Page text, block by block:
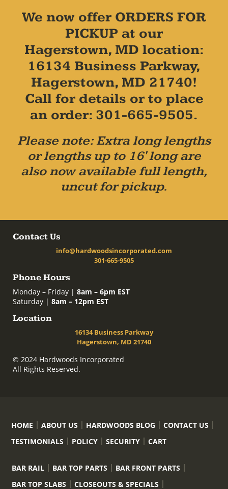
We now offer ORDERS FOR
PICKUP at our
Hagerstown, MD location:
16134 Business Parkway,
Hagerstown, MD 21740!
Call for details or to place
an order: 301-665-9505.
Please note: Extra long lengths
or lengths up to 16' long are
also now available full length,
uncut for pickup.
Contact Us
info@hardwoodsincorporated.com
301-665-9505
Phone Hours
Monday – Friday | 8am – 6pm EST
Saturday | 8am – 12pm EST
Location
16134 Business Parkway
Hagerstown, MD 21740
© 2024 Hardwoods Incorporated
All Rights Reserved.
HOME ABOUT US HARDWOODS BLOG
CONTACT US
TESTIMONIALS
POLICY SECURITY CART
BAR RAIL BAR TOP PARTS
BAR FRONT PARTS
BAR TOP SLABS
CLOSEOUTS & SPECIALS